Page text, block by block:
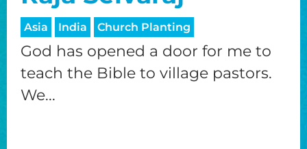
Asia India Church Planting
God has opened a door for me to
teach the Bible to village pastors.
We...